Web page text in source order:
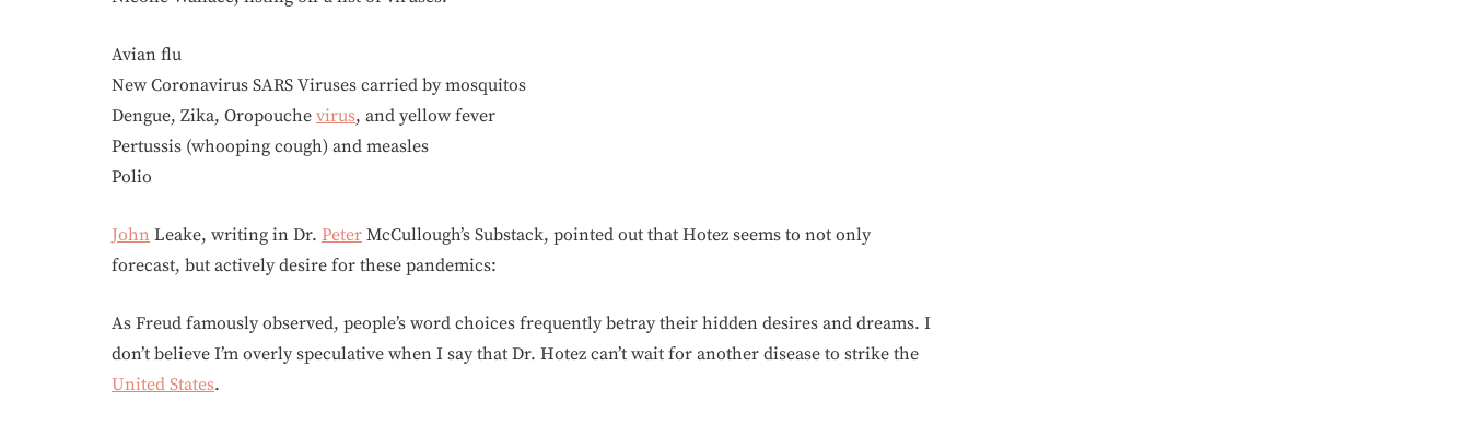
Avian flu
New Coronavirus SARS Viruses carried by mosquitos
Dengue, Zika, Oropouche virus, and yellow fever
Pertussis (whooping cough) and measles
Polio
John Leake, writing in Dr. Peter McCullough’s Substack, pointed out that Hotez seems to not only
forecast, but actively desire for these pandemics:
As Freud famously observed, people’s word choices frequently betray their hidden desires and dreams. I
don’t believe I’m overly speculative when I say that Dr. Hotez can’t wait for another disease to strike the
United States.